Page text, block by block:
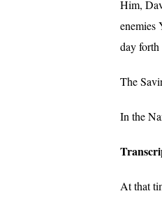
Him,
enemies
day forth
The
In the
At that